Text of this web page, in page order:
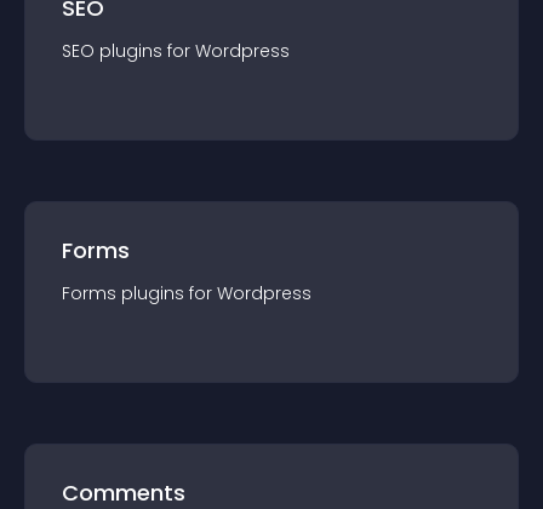
SEO
SEO plugins for Wordpress
Forms
Forms plugins for Wordpress
Comments